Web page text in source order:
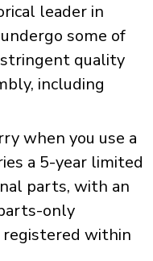
leader in
some of
quality
including
when you use a
a 5-year limited
parts, with an
only
registered within